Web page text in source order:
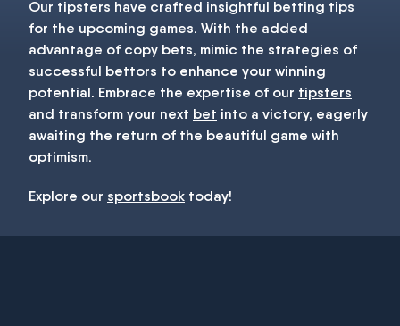
Our tipsters have crafted insightful betting tips
for the upcoming games. With the added
advantage of copy bets, mimic the strategies of
successful bettors to enhance your winning
potential. Embrace the expertise of our tipsters
and transform your next bet into a victory, eagerly
awaiting the return of the beautiful game with
optimism.
Explore our sportsbook today!